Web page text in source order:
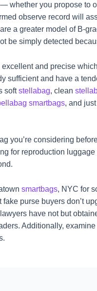
whether you propose to
observe record will
a greater model of B-
be simply detected
excellent and precise
sufficient and have a
softstellabag, clean
smartbags, and
you’re considering
for reproduction
smartbags, NYC for
purse buyers don’t
have not but
Additionally,